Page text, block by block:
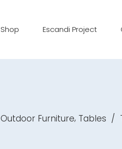
Shop Escandi Project
Outdoor Furniture, Tables /